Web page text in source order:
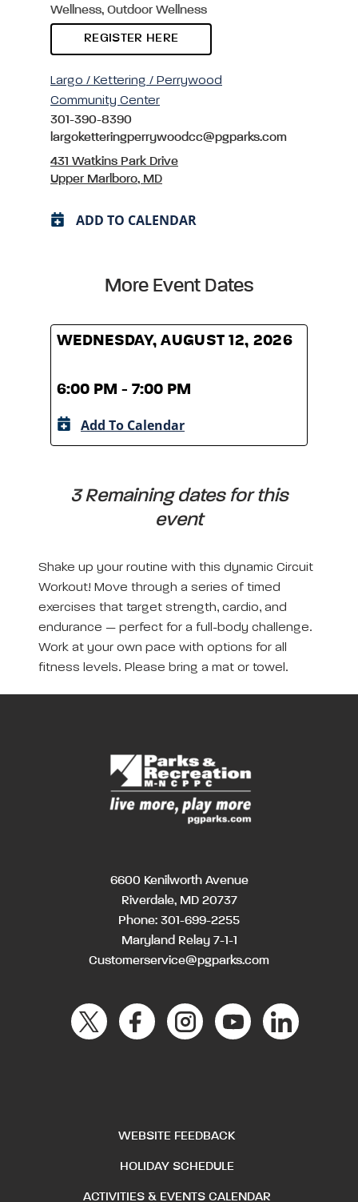
Wellness, Outdoor Wellness
REGISTER HERE
Largo / Kettering / Perrywood
Community Center
301-390-8390
largoketteringperrywoodcc@pgparks.com
431 Watkins Park Drive
Upper Marlboro, MD
ADD TO CALENDAR
More Event Dates
WEDNESDAY, AUGUST 12, 2026
6:00 PM - 7:00 PM
Add To Calendar
3 Remaining dates for this
event
Shake up your routine with this dynamic Circuit
Workout! Move through a series of timed
exercises that target strength, cardio, and
endurance — perfect for a full-body challenge.
Work at your own pace with options for all
fitness levels. Please bring a mat or towel.
6600 Kenilworth Avenue
Riverdale, MD 20737
Phone: 301-699-2255
Maryland Relay 7-1-1
Customerservice@pgparks.com
WEBSITE FEEDBACK
HOLIDAY SCHEDULE
ACTIVITIES & EVENTS CALENDAR